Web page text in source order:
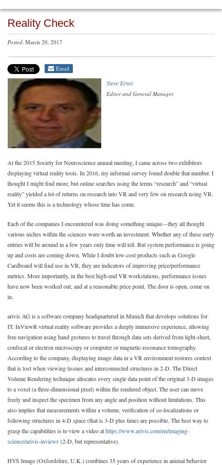
Reality Check
Posted: March 20, 2017
Email
Steve Ernst
Editor and General Manager
At the 2015 Society for Neuroscience annual meeting, I came across two exhibitors
displaying virtual reality tools. In 2016, my informal survey found double that number. I
thought I might find more, but online searches using the terms “research” and “virtual
reality” yielded a lot of returns on research into VR and very few on research using VR.
Yet it seems this is a technology whose time has come.
Each of the companies I encountered was doing something unique—they all thought
various niches within the sciences were worth an investment. Whether any of these early
entries will be around in a few years only time will tell. But system performance is going
up and costs are coming down. While I doubt low-cost products such as Google
Cardboard will find use in VR, they are indicators of improving price/performance
metrics. More importantly, in the best high-end VR workstations, performance issues
have now been worked out, and at a reasonable price point. The door is open, come on
in.
arivis AG is a software company headquartered in Munich that develops solutions for
IT. InViewR virtual reality software provides a deeply immersive experience, allowing
free navigation using hand gestures to travel through data sets derived from light-sheet,
confocal or electron microscopy or computer or magnetic-resonance tomography.
According to the company, displaying image data in a VR environment restores context
that is lost when viewing tissues and interconnected structures in 2-D. The Direct
Volume Rendering technique allocates every single data point of the original 3-D images
to a voxel (a three-dimensional pixel) within the rendered object. The user can move
freely and inspect the specimen from any angle and position without limitations. This
also implies that measurements within a volume, verification of co-localizations or
following structures in 4-D space (that is 3-D plus time) are possible. The best way to
grasp the capabilities is to view a video athttps://www.arivis.com/en/imaging-
science/arivis-inviewr (2-D, but representative).
HVS Image (Oxfordshire, U.K.) combines 35 years of experience in animal behavior